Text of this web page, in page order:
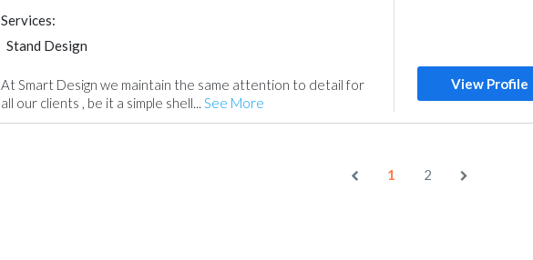
Services:
Stand Design
At Smart Design we maintain the same attention to detail for
all our clients , be it a simple shell... See More
View Profile
1 2